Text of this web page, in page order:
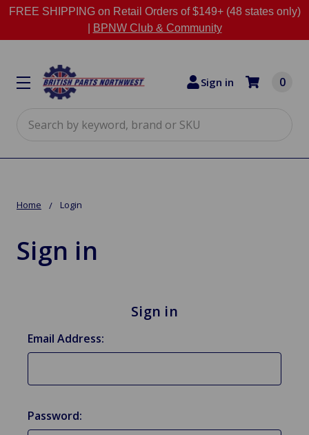
FREE SHIPPING on Retail Orders of $149+ (48 states only)
BPNW Club & Community
Sign in 0
Home Login
Sign in
Sign in
Email Address:
Password: